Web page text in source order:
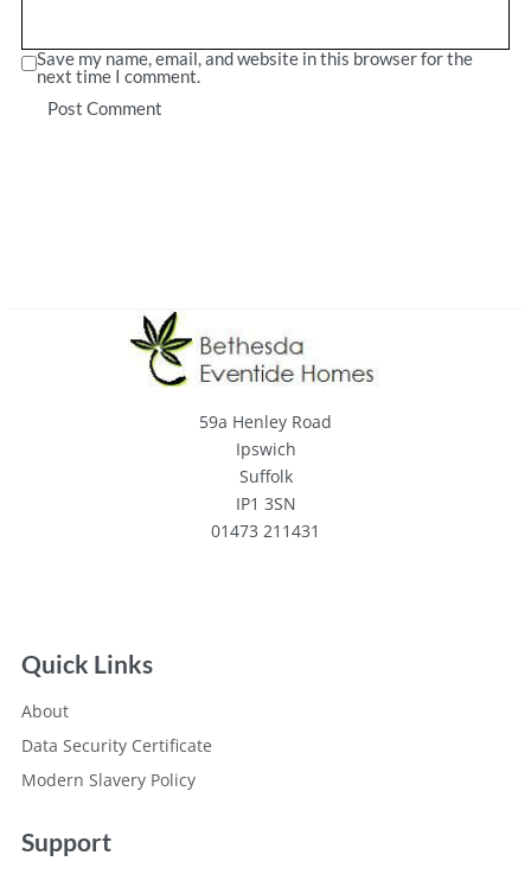
Save my name, email, and website in this browser for the
next time I comment.
59a Henley Road
Ipswich
Suffolk
IP1 3SN
01473 211431
Quick Links
About
Data Security Certificate
Modern Slavery Policy
Support